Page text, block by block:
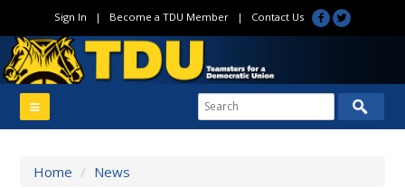
Sign In | Become a TDU Member| Contact Us
Home / News